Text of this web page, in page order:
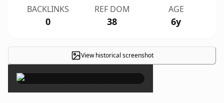
BACKLINKS
0
REF DOM
38
AGE
6y
View historical screenshot
×